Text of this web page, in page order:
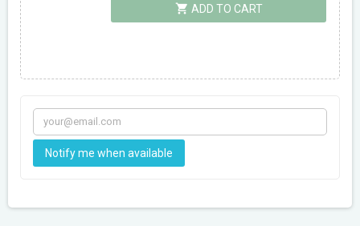
shopping_cart ADD TO CART
Notify me when available